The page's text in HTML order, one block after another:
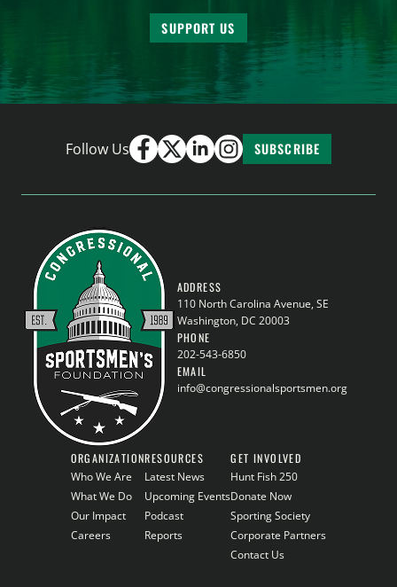
SUPPORT US
Follow Us SUBSCRIBE
ADDRESS
110 North Carolina Avenue, SE
Washington, DC 20003
PHONE
202-543-6850
EMAIL
info@congressionalsportsmen.org
ORGANIZATION
Who We Are
What We Do
Our Impact
Careers
RESOURCES
Latest News
Upcoming Events
Podcast
Reports
GET INVOLVED
Hunt Fish 250
Donate Now
Sporting Society
Corporate Partners
Contact Us